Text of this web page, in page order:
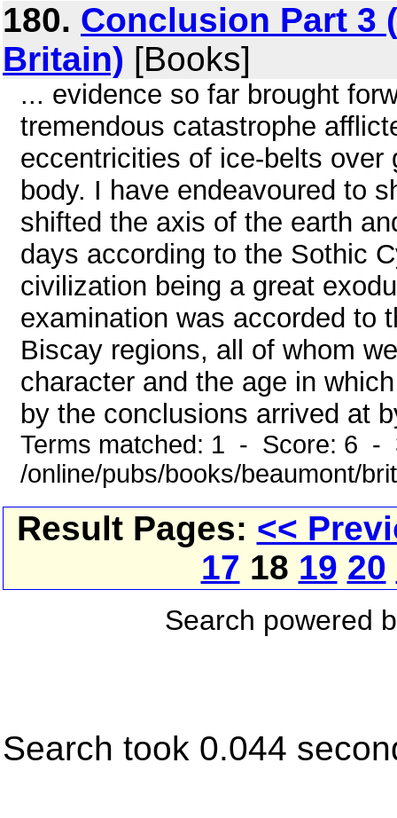
180. Conclusion Part 3
Britain) [Books]
... evidence so far brought
tremendous catastrophe
eccentricities of ice-belts
body. I have endeavoured to
shifted the axis of the earth
days according to the Sothic
civilization being a great
examination was accorded to
Biscay regions, all of whom
character and the age in
by the conclusions arrived at
Terms matched: 1 - Score: 6 -
/online/pubs/books/beaumont/
Result Pages: <<
17 18 19 20
Search powered
Search took 0.044